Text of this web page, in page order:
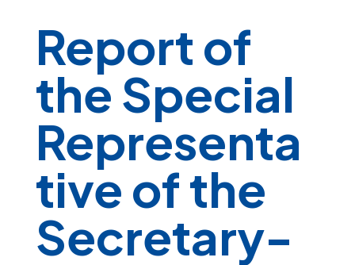
Report of
the Special
Representa
tive of the
Secretary-